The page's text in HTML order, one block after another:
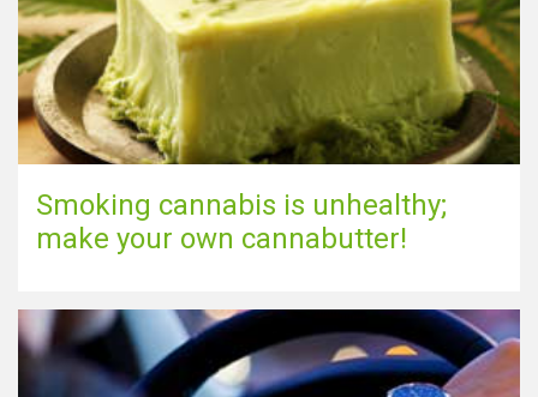
Smoking cannabis is unhealthy;
make your own cannabutter!